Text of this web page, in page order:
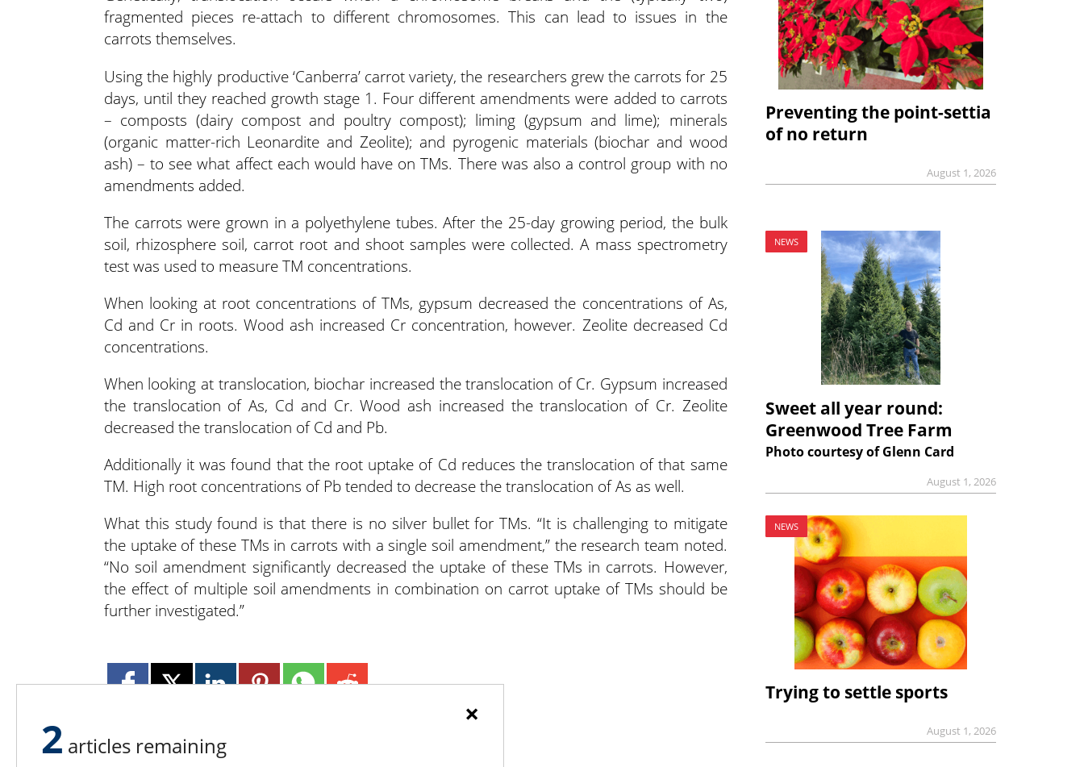
fragmented pieces re-attach to different chromosomes. This can lead to issues in the
carrots themselves.
Using the highly productive ‘Canberra’ carrot variety, the researchers grew the carrots for 25
days, until they reached growth stage 1. Four different amendments were added to carrots
– composts (dairy compost and poultry compost); liming (gypsum and lime); minerals
(organic matter-rich Leonardite and Zeolite); and pyrogenic materials (biochar and wood
ash) – to see what affect each would have on TMs. There was also a control group with no
amendments added.
The carrots were grown in a polyethylene tubes. After the 25-day growing period, the bulk
soil, rhizosphere soil, carrot root and shoot samples were collected. A mass spectrometry
test was used to measure TM concentrations.
When looking at root concentrations of TMs, gypsum decreased the concentrations of As,
Cd and Cr in roots. Wood ash increased Cr concentration, however. Zeolite decreased Cd
concentrations.
When looking at translocation, biochar increased the translocation of Cr. Gypsum increased
the translocation of As, Cd and Cr. Wood ash increased the translocation of Cr. Zeolite
decreased the translocation of Cd and Pb.
Additionally it was found that the root uptake of Cd reduces the translocation of that same
TM. High root concentrations of Pb tended to decrease the translocation of As as well.
What this study found is that there is no silver bullet for TMs. “It is challenging to mitigate
the uptake of these TMs in carrots with a single soil amendment,” the research team noted.
“No soil amendment significantly decreased the uptake of these TMs in carrots. However,
the effect of multiple soil amendments in combination on carrot uptake of TMs should be
further investigated.”
Preventing the point-settia
of no return
August 1, 2026
NEWS
Sweet all year round:
Greenwood Tree Farm
Photo courtesy of Glenn Card
August 1, 2026
NEWS
Trying to settle sports
August 1, 2026
×
2 articles remaining